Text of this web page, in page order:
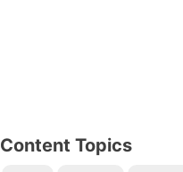
Content Topics